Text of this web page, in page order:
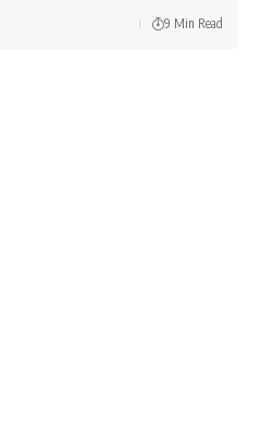
9 Min Read